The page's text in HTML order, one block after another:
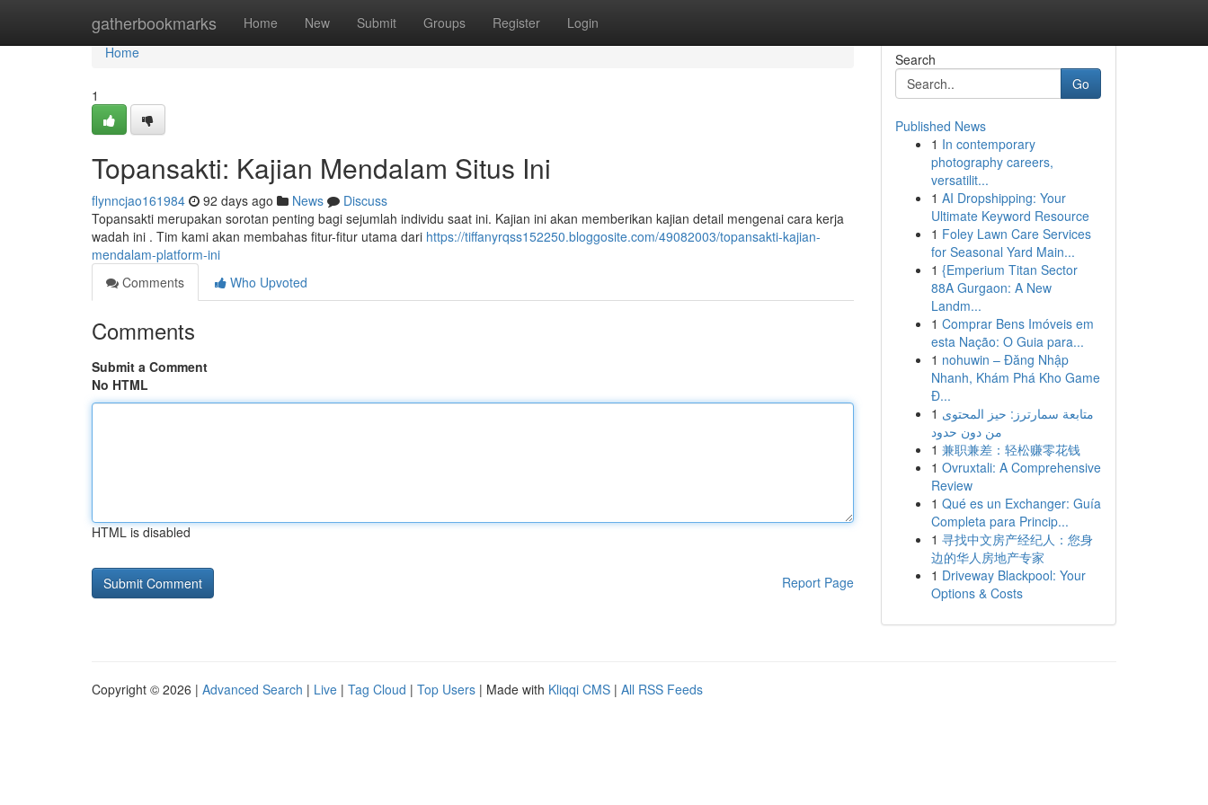
gatherbookmarks Home New Submit Groups Register Login
Home
Home
1
Topansakti: Kajian Mendalam Situs Ini
flynncjao161984 92 days ago News
Discuss
Topansakti merupakan sorotan penting bagi sejumlah individu saat ini. Kajian ini akan memberikan kajian detail mengenai cara kerja
wadah ini . Tim kami akan membahas fitur-fitur utama dari https://tiffanyrqss152250.bloggosite.com/49082003/topansakti-kajian-
mendalam-platform-ini
Comments
Who Upvoted
Comments
Submit a Comment
No HTML
HTML is disabled
Report Page
Search
Go
Published News
1 In contemporary
photography careers,
versatilit...
1 AI Dropshipping: Your
Ultimate Keyword Resource
1 Foley Lawn Care Services
for Seasonal Yard Main...
1 {Emperium Titan Sector
88A Gurgaon: A New
Landm...
1 Comprar Bens Imóveis em
esta Nação: O Guia para...
1 nohuwin – Đăng Nhập
Nhanh, Khám Phá Kho Game
Đ...
1 متابعة سمارترز: حيز المحتوى
من دون حدود
1 兼职兼差：轻松赚零花钱
1 Ovruxtali: A Comprehensive
Review
1 Qué es un Exchanger: Guía
Completa para Princip...
1 寻找中文房产经纪人：您身
边的华人房地产专家
1 Driveway Blackpool: Your
Options & Costs
Copyright © 2026 | Advanced Search | Live | Tag Cloud | Top Users | Made with Kliqqi CMS | All RSS Feeds